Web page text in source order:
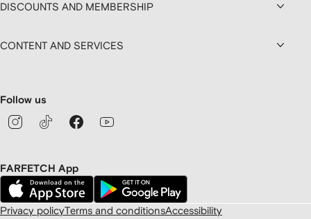
DISCOUNTS AND MEMBERSHIP
CONTENT AND SERVICES
Follow us
FARFETCH App
Privacy policyTerms and conditionsAccessibility